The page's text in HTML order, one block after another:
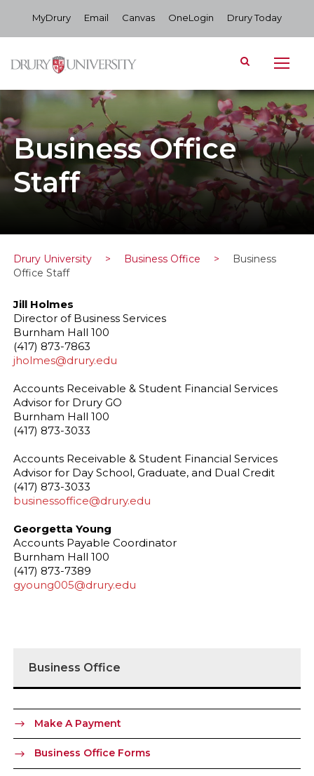
MyDrury Email Canvas OneLogin Drury Today
Business Office
Staff
Drury University > Business Office >
Business
Office Staff
Jill Holmes
Director of Business Services
Burnham Hall 100
(417) 873-7863
jholmes@drury.edu
Accounts Receivable & Student Financial Services
Advisor for Drury GO
Burnham Hall 100
(417) 873-3033
Accounts Receivable & Student Financial Services
Advisor for Day School, Graduate, and Dual Credit
(417) 873-3033
businessoffice@drury.edu
Georgetta Young
Accounts Payable Coordinator
Burnham Hall 100
(417) 873-7389
gyoung005@drury.edu
Business Office
Make A Payment
Business Office Forms